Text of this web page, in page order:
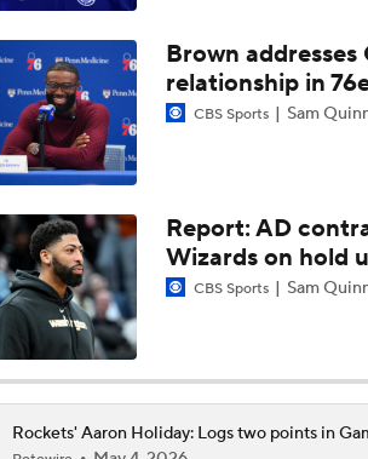
1:42
What's Next for Celtics Star
0:49
NBA Draft Grades: Kings' Select
1:13
NBA Draft Grades: Rockets
1:54
NBA 2nd Round Mock Draft:
1:14
Brown
relationship in
CBS Sports Sam
Report: AD
Wizards on hold
CBS Sports Sam
Rockets' Aaron Holiday: Logs two points in